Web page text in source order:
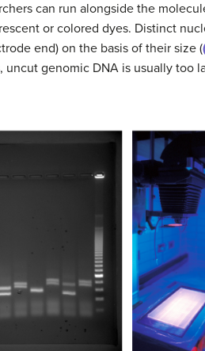
can run alongside the
or colored dyes. Distinct
end) on the basis of their size (
uncut genomic DNA is usually